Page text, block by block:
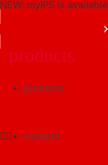
NEW: myIPS is available
products
markets
products